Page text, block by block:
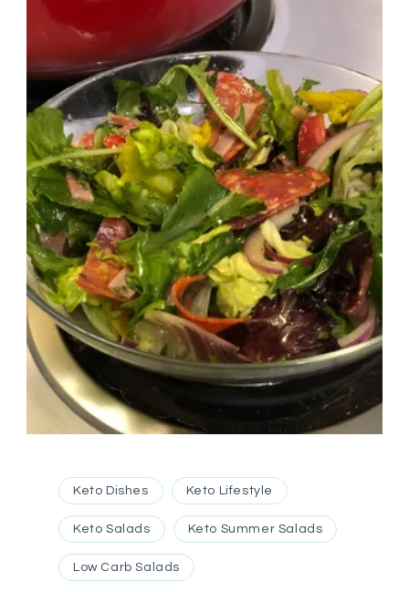
Keto Dishes Keto Lifestyle
Keto Salads Keto Summer Salads
Low Carb Salads